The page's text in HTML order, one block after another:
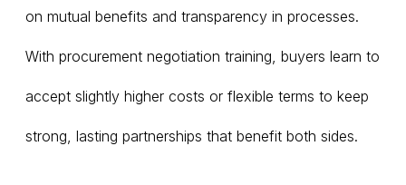
on mutual benefits and transparency in processes.
With procurement negotiation training, buyers learn to
accept slightly higher costs or flexible terms to keep
strong, lasting partnerships that benefit both sides.